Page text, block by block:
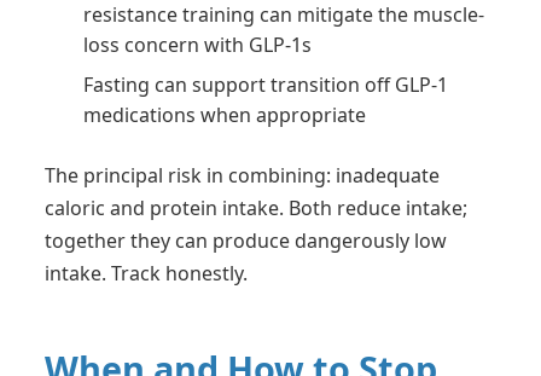
resistance training can mitigate the muscle-
loss concern with GLP-1s
Fasting can support transition off GLP-1
medications when appropriate
The principal risk in combining: inadequate
caloric and protein intake. Both reduce intake;
together they can produce dangerously low
intake. Track honestly.